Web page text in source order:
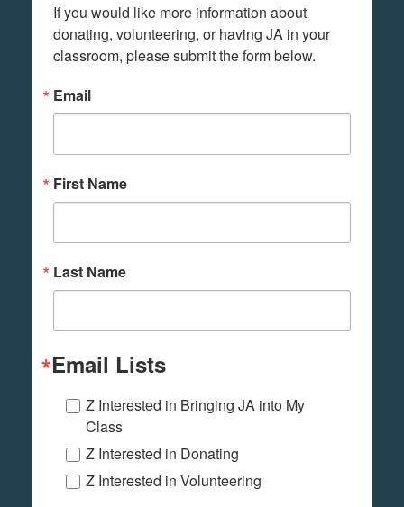
If you would like more information about
donating, volunteering, or having JA in your
classroom, please submit the form below.
Email
First Name
Last Name
Email Lists
Z Interested in Bringing JA into My
Class
Z Interested in Donating
Z Interested in Volunteering